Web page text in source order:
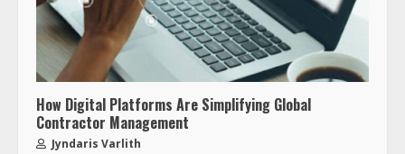
How Digital Platforms Are Simplifying Global
Contractor Management
Jyndaris Varlith